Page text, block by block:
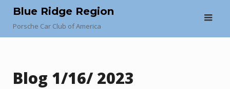
content
Blue Ridge Region
Porsche Car Club of America
Blog 1/16/ 2023